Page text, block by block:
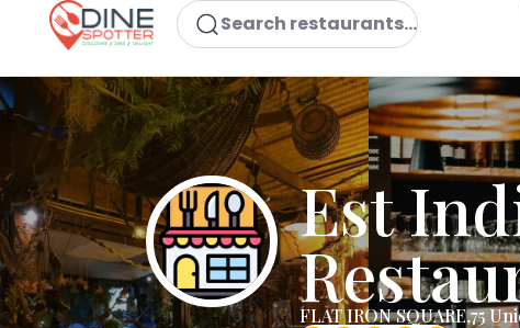
Search restaurants...
Est
FLAT IRON SQUARE,75